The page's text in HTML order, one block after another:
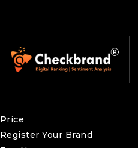
Price
Register Your Brand